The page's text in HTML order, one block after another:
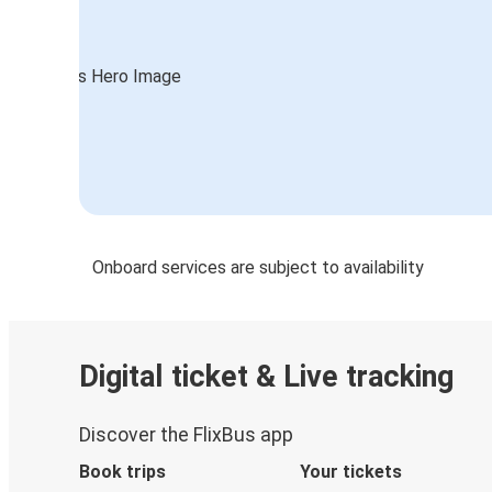
Onboard services are subject to availability
Digital ticket & Live tracking
Discover the FlixBus app
Book trips
Your tickets